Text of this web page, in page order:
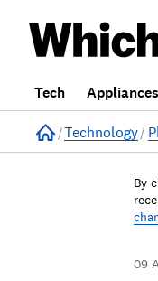
Tech Appliances
Home
Technology
By
09